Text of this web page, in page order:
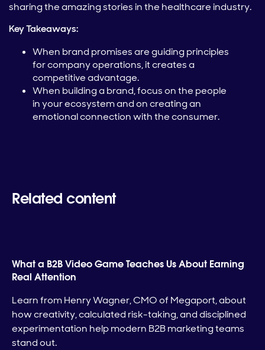
sharing the amazing stories in the healthcare industry.
Key Takeaways:
When brand promises are guiding principles
for company operations, it creates a
competitive advantage.
When building a brand, focus on the people
in your ecosystem and on creating an
emotional connection with the consumer.
Related content
What a B2B Video Game Teaches Us About Earning
Real Attention
Learn from Henry Wagner, CMO of Megaport, about
how creativity, calculated risk-taking, and disciplined
experimentation help modern B2B marketing teams
stand out.